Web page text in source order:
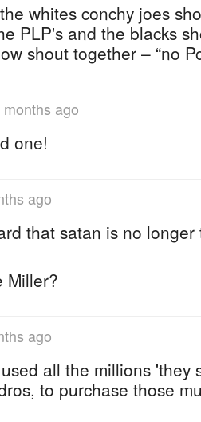
whites conchy joes
PLP's and the blacks
shout together – “no
ago
one!
ago
that satan is no
Miller?
ago
all the millions 'they
to purchase those